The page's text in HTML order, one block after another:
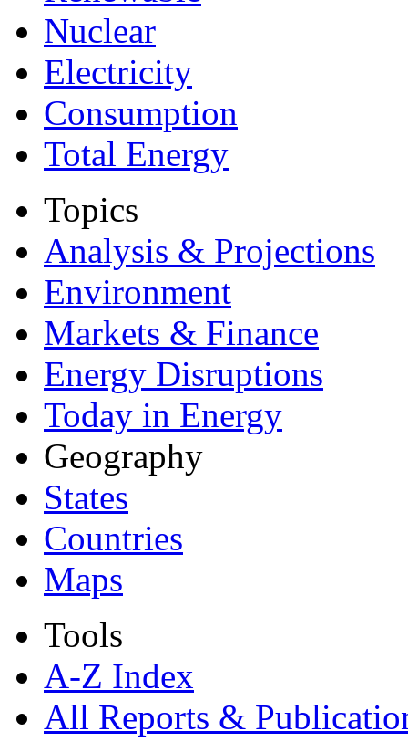
Nuclear
Electricity
Consumption
Total Energy
Topics
Analysis & Projections
Environment
Markets & Finance
Energy Disruptions
Today in Energy
Geography
States
Countries
Maps
Tools
A-Z Index
All Reports &